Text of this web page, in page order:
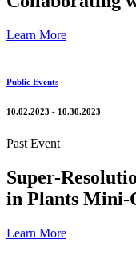
Learn More
Public Events
10.02.2023 - 10.30.2023
Past Event
Super-
in Plants Mini-
Learn More